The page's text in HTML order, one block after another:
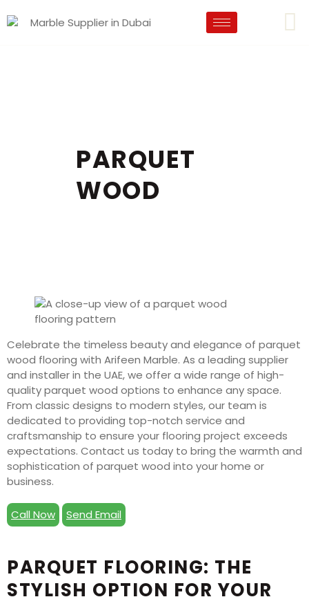
PARQUET
WOOD
Celebrate the timeless beauty and elegance of parquet
wood flooring with Arifeen Marble. As a leading supplier
and installer in the UAE, we offer a wide range of high-
quality parquet wood options to enhance any space.
From classic designs to modern styles, our team is
dedicated to providing top-notch service and
craftsmanship to ensure your flooring project exceeds
expectations. Contact us today to bring the warmth and
sophistication of parquet wood into your home or
business.
Call Now Send Email
PARQUET FLOORING: THE
STYLISH OPTION FOR YOUR